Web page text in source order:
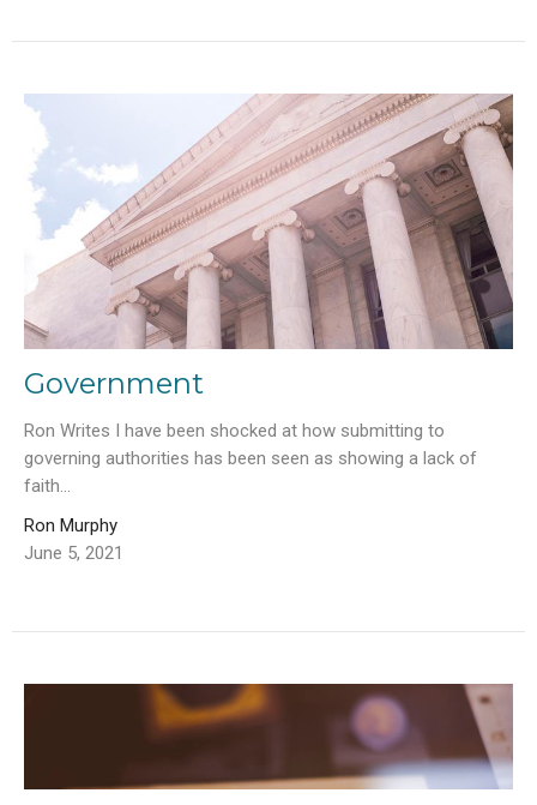
Government
Ron Writes I have been shocked at how submitting to
governing authorities has been seen as showing a lack of
faith...
Ron Murphy
June 5, 2021